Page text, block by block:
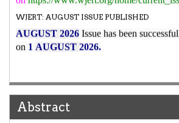
WJERT: AUGUST ISSUE PUBLISHED
AUGUST 2026 Issue has been
on 1AUGUST 2026.
Abstract